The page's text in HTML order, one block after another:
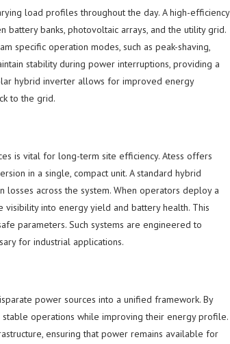
load profiles throughout the day. A high-efficiency
banks, photovoltaic arrays, and the utility grid.
specific operation modes, such as peak-shaving,
stability during power interruptions, providing a
hybrid inverter allows for improved energy
to the grid.
is vital for long-term site efficiency. Atess offers
in a single, compact unit. A standard hybrid
across the system. When operators deploy a
visibility into energy yield and battery health. This
parameters. Such systems are engineered to
for industrial applications.
power sources into a unified framework. By
operations while improving their energy profile.
ensuring that power remains available for